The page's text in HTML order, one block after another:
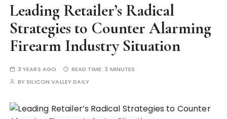
Leading Retailer’s Radical
Strategies to Counter Alarming
Firearm Industry Situation
3 YEARS AGO READ TIME: 3 MINUTES
BY SILICON VALLEY DAILY